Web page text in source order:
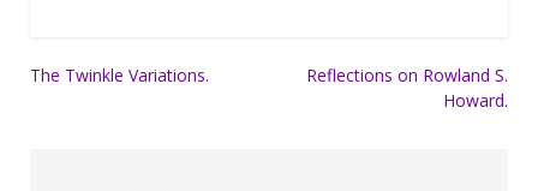
Post
The Twinkle Variations.
Reflections on Rowland S.
Howard.